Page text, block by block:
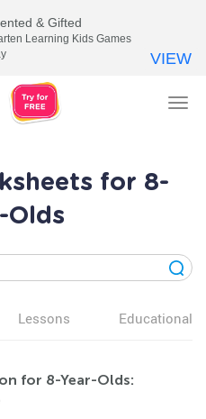
for 8-
Olds
Lessons Educational
for 8-Year-Olds:
& Gifted
Learning Kids Games
VIEW